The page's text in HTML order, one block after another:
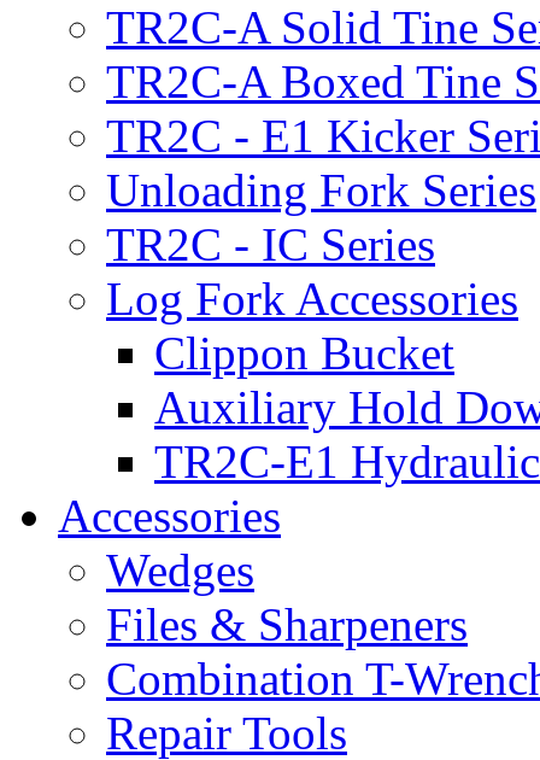
TR2C-A Solid Tine
TR2C-A Boxed Tine
TR2C - E1 Kicker
Unloading Fork Series
TR2C - IC Series
Log Fork Accessories
Clippon Bucket
Auxiliary Hold
TR2C-E1
Accessories
Wedges
Files & Sharpeners
Combination T-
Repair Tools